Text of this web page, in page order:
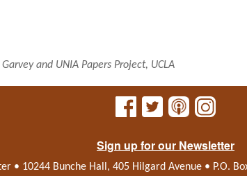
and UNIA Papers Project, UCLA
Sign up for our Newsletter
• 10244 Bunche Hall, 405 Hilgard Avenue • P.O.